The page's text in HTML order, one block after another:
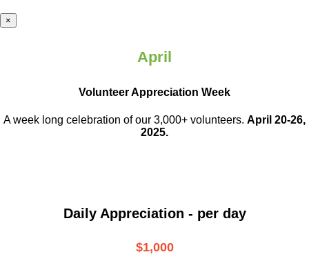
×
April
Volunteer Appreciation Week
A week long celebration of our 3,000+ volunteers. April 20-26,
2025.
Daily Appreciation - per day
$1,000